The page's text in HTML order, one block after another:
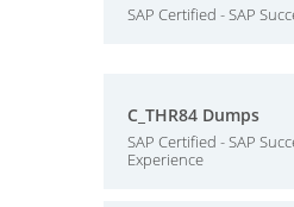
SAP Certified - SAP
C_THR84 Dumps
SAP Certified - SAP
Experience